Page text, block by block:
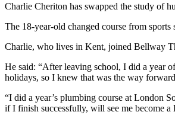
Charlie Cheriton has swapped the study of
The 18-year-old changed course from
Charlie, who lives in Kent, joined Bellway
He said: “After leaving school, I did a year
holidays, so I knew that was the way
“I did a year’s plumbing course at London
if I finish successfully, will see me become